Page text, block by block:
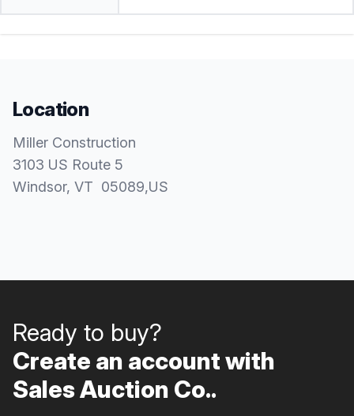
Location
Miller Construction
3103 US Route 5
Windsor, VT 05089,US
Ready to buy?
Create an account with
Sales Auction Co..